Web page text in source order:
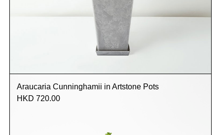
Araucaria Cunninghamii in Artstone Pots
HKD 720.00